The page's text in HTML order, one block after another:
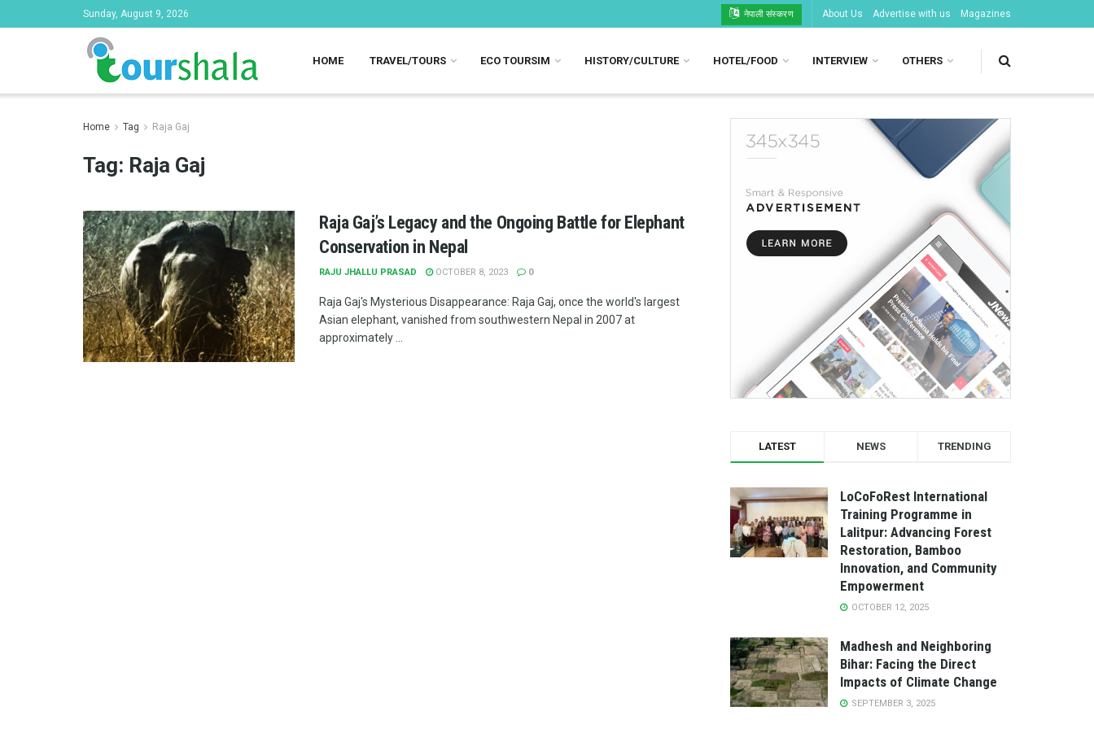
Sunday, August 9, 2026 नेपाली संस्करण About Us Advertise with us Magazines
HOME TRAVEL/TOURS ECO TOURSIM HISTORY/CULTURE HOTEL/FOOD INTERVIEW OTHERS
Home Tag Raja Gaj
Tag: Raja Gaj
Raja Gaj’s Legacy and the Ongoing Battle for Elephant
Conservation in Nepal
RAJU JHALLU PRASAD OCTOBER 8, 2023 0
Raja Gaj's Mysterious Disappearance: Raja Gaj, once the world's largest
Asian elephant, vanished from southwestern Nepal in 2007 at
approximately ...
LATEST NEWS TRENDING
LoCoFoRest International
Training Programme in
Lalitpur: Advancing Forest
Restoration, Bamboo
Innovation, and Community
Empowerment
OCTOBER 12, 2025
Madhesh and Neighboring
Bihar: Facing the Direct
Impacts of Climate Change
SEPTEMBER 3, 2025